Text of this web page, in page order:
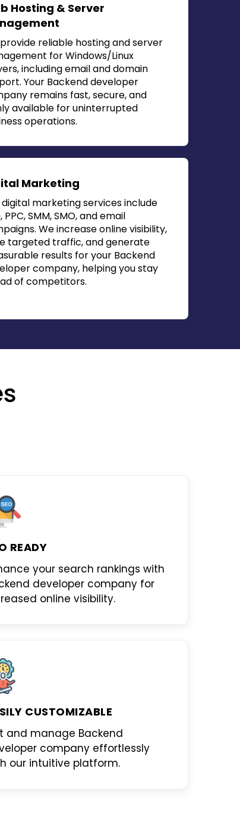
Hosting & Server
reliable hosting and server
for Windows/Linux
including email and domain
Your Backend developer
remains fast, secure, and
available for uninterrupted
operations.
Marketing
digital marketing services include
PPC, SMM, SMO, and email
We increase online visibility,
targeted traffic, and generate
results for your Backend
company, helping you stay
of competitors.
READY
your search rankings with
developer companyfor
online visibility.
CUSTOMIZABLE
and manage Backend
companyeffortlessly
our intuitive platform.